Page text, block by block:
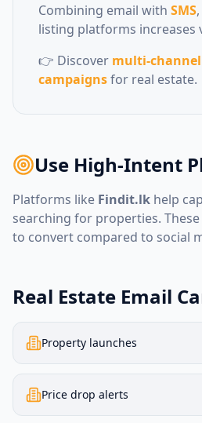
Combining email with SMS,
listing platforms increases
👉 Discover multi-
campaignsfor real estate.
Use High-Intent
Platforms like Findit.lk help
searching for properties.
to convert compared to social
Real Estate Email
Property launches
Price drop alerts